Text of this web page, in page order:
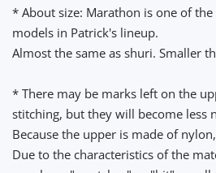
* About size: Marathon is one of
models in Patrick's lineup.
Almost the same as shuri. Smaller
* There may be marks left on the
stitching, but they will become less
Because the upper is made of
Due to the characteristics of the